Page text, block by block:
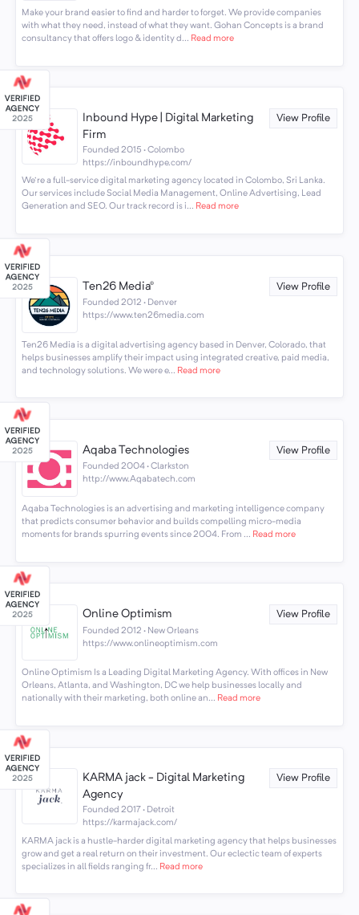
Make your brand easier to find and harder to forget. We provide companies
with what they need, instead of what they want. Gohan Concepts is a brand
consultancy that offers logo & identity d... Read more
Inbound Hype | Digital Marketing
Firm
View Profile
Founded 2015 · Colombo
https://inboundhype.com/
We're a full-service digital marketing agency located in Colombo, Sri Lanka.
Our services include Social Media Management, Online Advertising, Lead
Generation and SEO. Our track record is i... Read more
Ten26 Media® View Profile
Founded 2012 · Denver
https://www.ten26media.com
Ten26 Media is a digital advertising agency based in Denver, Colorado, that
helps businesses amplify their impact using integrated creative, paid media,
and technology solutions. We were e... Read more
Aqaba Technologies View Profile
Founded 2004 · Clarkston
http://www.Aqabatech.com
Aqaba Technologies is an advertising and marketing intelligence company
that predicts consumer behavior and builds compelling micro-media
moments for brands spurring events since 2004. From ... Read more
Online Optimism View Profile
Founded 2012 · New Orleans
https://www.onlineoptimism.com
Online Optimism Is a Leading Digital Marketing Agency. With offices in New
Orleans, Atlanta, and Washington, DC we help businesses locally and
nationally with their marketing, both online an... Read more
KARMA jack - Digital Marketing
Agency
View Profile
Founded 2017 · Detroit
https://karmajack.com/
KARMA jack is a hustle-harder digital marketing agency that helps businesses
grow and get a real return on their investment. Our eclectic team of experts
specializes in all fields ranging fr... Read more